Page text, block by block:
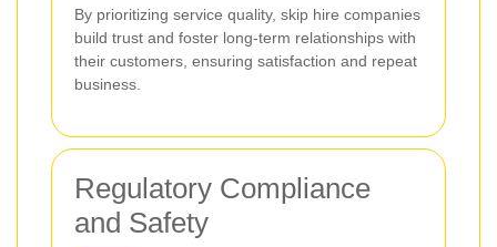
By prioritizing service quality, skip hire companies
build trust and foster long-term relationships with
their customers, ensuring satisfaction and repeat
business.
Regulatory Compliance
and Safety